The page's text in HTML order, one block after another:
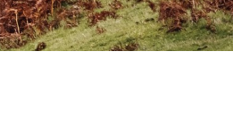
Accessories
Apps